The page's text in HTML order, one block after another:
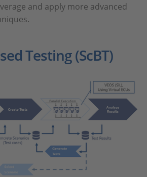
and apply more advanced
Testing (ScBT)